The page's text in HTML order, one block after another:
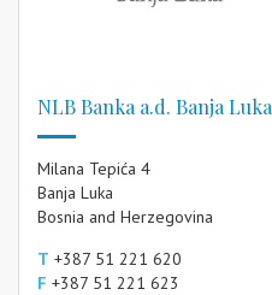
NLB Banka a.d. Banja Luka
Milana Tepića 4
Banja Luka
Bosnia and Herzegovina
T +387 51 221 620
F +387 51 221 623